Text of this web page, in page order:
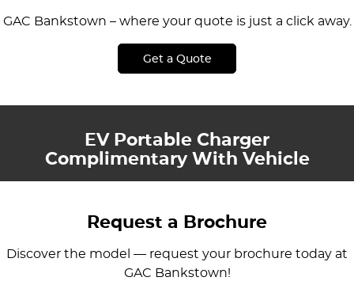
GAC Bankstown – where your quote is just a click away.
Get a Quote
EV Portable Charger
Complimentary With Vehicle
Request a Brochure
Discover the model — request your brochure today at
GAC Bankstown!